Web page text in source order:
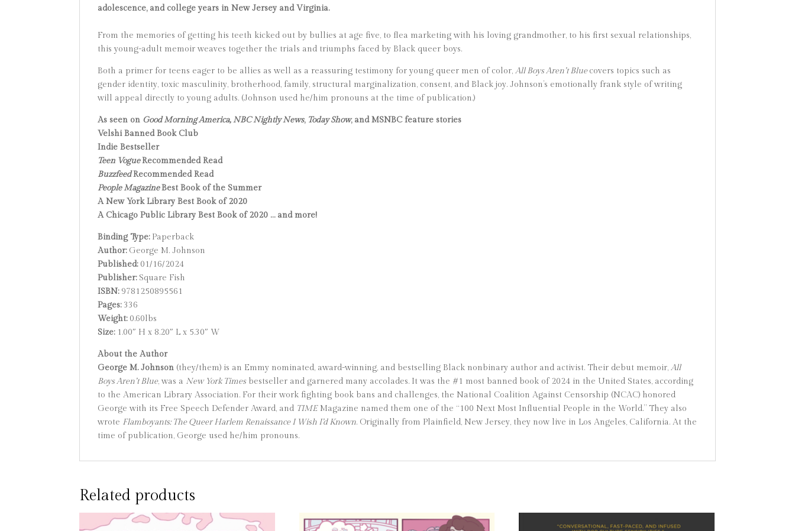
adolescence, and college years in New Jersey and Virginia.
From the memories of getting his teeth kicked out by bullies at age five, to flea marketing with his loving grandmother, to his first sexual relationships,
this young-adult memoir weaves together the trials and triumphs faced by Black queer boys.
Both a primer for teens eager to be allies as well as a reassuring testimony for young queer men of color,All Boys Aren’t Bluecovers topics such as
gender identity, toxic masculinity, brotherhood, family, structural marginalization, consent, and Black joy. Johnson’s emotionally frank style of writing
will appeal directly to young adults. (Johnson used he/him pronouns at the time of publication.)
As seen on Good Morning America, NBC Nightly News, Today Show, and MSNBC feature stories
Velshi Banned Book Club
Indie Bestseller
Teen VogueRecommended Read
BuzzfeedRecommended Read
People MagazineBest Book of the Summer
A New York Library Best Book of 2020
A Chicago Public Library Best Book of 2020 … and more!
Binding Type:Paperback
Author:George M. Johnson
Published:01/16/2024
Publisher:Square Fish
ISBN:9781250895561
Pages:336
Weight:0.60lbs
Size:1.00″ H x 8.20″ L x 5.30″ W
About the Author
George M. Johnson (they/them) is an Emmy nominated, award-winning, and bestselling Black nonbinary author and activist. Their debut memoir,All
Boys Aren’t Blue, was a New York Times bestseller and garnered many accolades. It was the #1 most banned book of 2024 in the United States, according
to the American Library Association. For their work fighting book bans and challenges, the National Coalition Against Censorship (NCAC) honored
George with its Free Speech Defender Award, and TIMEMagazine named them one of the “100 Next Most Influential People in the World.” They also
wrote Flamboyants: The Queer Harlem Renaissance I Wish I’d Known. Originally from Plainfield, New Jersey, they now live in Los Angeles, California. At the
time of publication, George used he/him pronouns.
Related products